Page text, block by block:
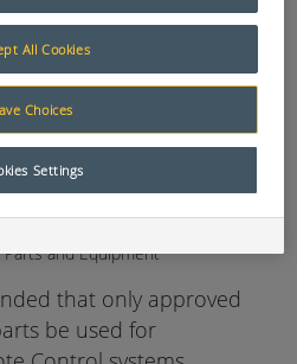
and Equipment
that only approved
be used for
All Cookies
Choices
Settings